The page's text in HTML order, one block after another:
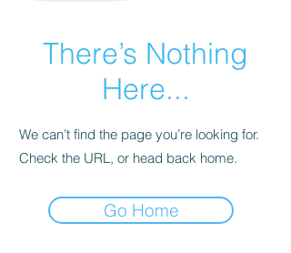
There’s Nothing
Here...
We can’t find the page you’re looking for.
Check the URL, or head back home.
Go Home